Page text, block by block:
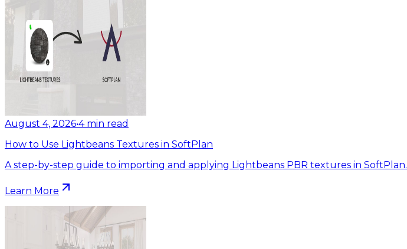
August 4, 2026•4 min read
How to Use Lightbeans Textures in SoftPlan
A step-by-step guide to importing and applying Lightbeans PBR textures in SoftPlan.
Learn More